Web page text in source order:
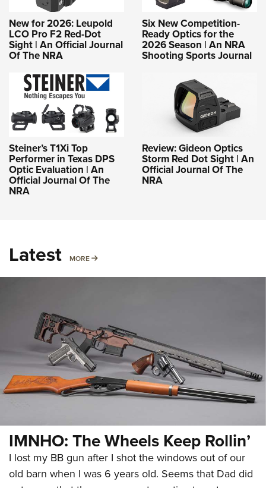
New for 2026: Leupold
LCO Pro F2 Red-Dot
Sight | An Official Journal
Of The NRA
Six New Competition-
Ready Optics for the
2026 Season | An NRA
Shooting Sports Journal
Steiner’s T1Xi Top
Performer in Texas DPS
Optic Evaluation | An
Official Journal Of The
NRA
Review: Gideon Optics
Storm Red Dot Sight | An
Official Journal Of The
NRA
Latest MORE MORE
IMNHO: The Wheels Keep Rollin’
I lost my BB gun after I shot the windows out of our
old barn when I was 6 years old. Seems that Dad did